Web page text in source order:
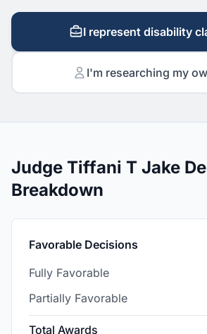
I represent disability
I'm researching my
Judge Tiffani T Jake
Breakdown
Favorable Decisions
Fully Favorable
Partially Favorable
Total Awards